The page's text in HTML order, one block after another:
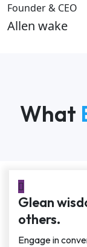
Founder & CEO
Allen wake
What
Glean
others.
Engage in